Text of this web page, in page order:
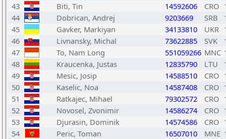
43
Biti, Tin 14592606 CRO
44
Dobrican, Andrej 9203669 SRB
45
Gavker, Markiyan 34133810 UKR
46
Livnansky, Michal 73622885 SVK
47
To, Nam Long 551059266 MNC
48
Kraucenka, Justas 12835790 LTU
49
Mesic, Josip 14588510 CRO
50
Kaselic, Noa 14587408 CRO
51
Ratkajec, Mihael 79302572 CRO
52
Novosel, Zvonimir 14586274 CRO
53
Djurasin, Dominik 14574586 CRO
54
Peric, Toman 16507010 MNE